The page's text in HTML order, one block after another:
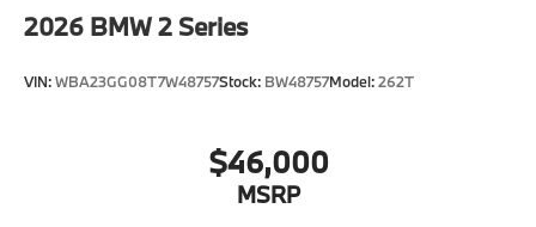
2026 BMW 2 Series
VIN:WBA23GG08T7W48757Stock: BW48757Model:262T
$46,000
MSRP